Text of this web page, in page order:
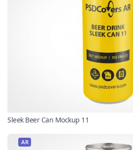
Sleek Beer Can Mockup 11
AR